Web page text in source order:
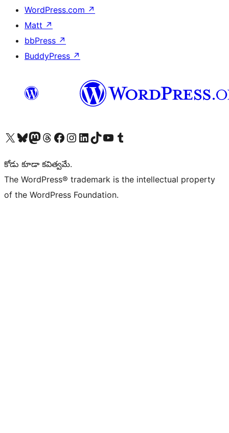
WordPress.com ↗
Matt ↗
bbPress ↗
BuddyPress ↗
Visit our X (formerly Twitter) account
Visit our Bluesky account
Visit our Mastodon account
Visit our Threads account
Visit our Facebook page
Visit our Instagram account
Visit our LinkedIn account
Visit our TikTok account
Visit our YouTube channel
Visit our Tumblr account
కోడు కూడా కవిత్వమే.
The WordPress® trademark is the intellectual property
of the WordPress Foundation.